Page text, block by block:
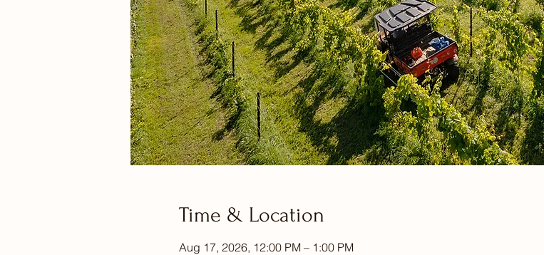
Time & Location
Aug 17, 2026, 12:00 PM – 1:00 PM